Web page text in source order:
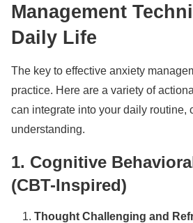
Management
Daily Life
The key to effective anxiety
practice. Here are a variety of
can integrate into your daily routine,
understanding.
1. Cognitive
(CBT-Inspired)
Thought Challenging and